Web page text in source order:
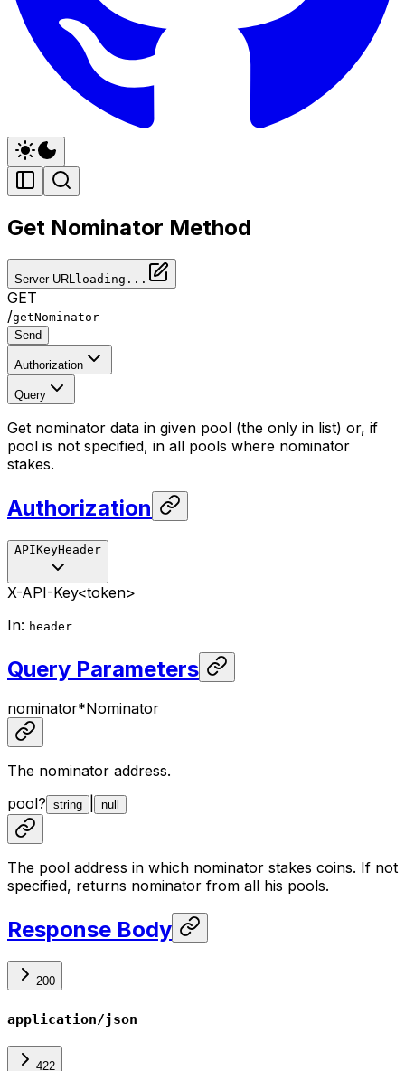
Get Nominator Method
Server URL loading...
GET
/getNominator
Send
Authorization
Query
Get nominator data in given pool (the only in list) or, if
pool is not specified, in all pools where nominator
stakes.
Authorization
APIKeyHeader
X-API-Key<token>
In: header
Query Parameters
nominator*Nominator
The nominator address.
pool? string null
The pool address in which nominator stakes coins. If not
specified, returns nominator from all his pools.
Response Body
200
application/json
422